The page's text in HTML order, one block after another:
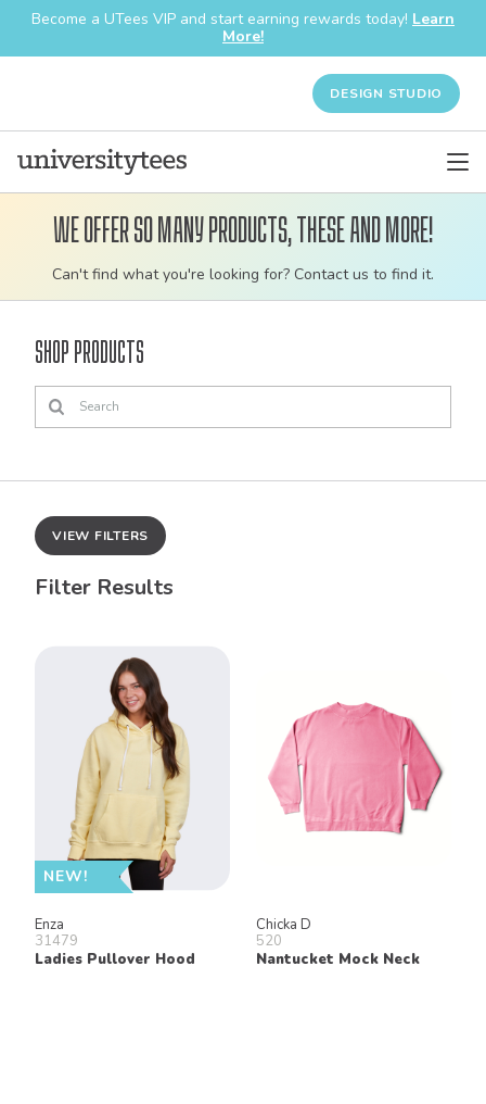
Become a UTees VIP and start earning rewards today! Learn
More!
DESIGN STUDIO
Customizable
bulk
apparel
We offer so many products, these and more!
Can't find what you're looking for? Contact us to find it.
Shop Products
VIEW FILTERS
Filter Results
NEW!
Enza
31479
Ladies Pullover Hood
Chicka D
520
Nantucket Mock Neck